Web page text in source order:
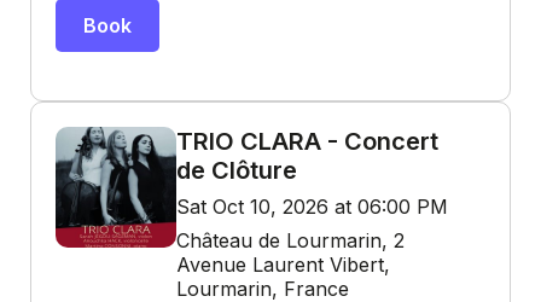
Book
TRIO CLARA - Concert
de Clôture
Sat Oct 10, 2026 at 06:00 PM
Château de Lourmarin, 2
Avenue Laurent Vibert,
Lourmarin, France